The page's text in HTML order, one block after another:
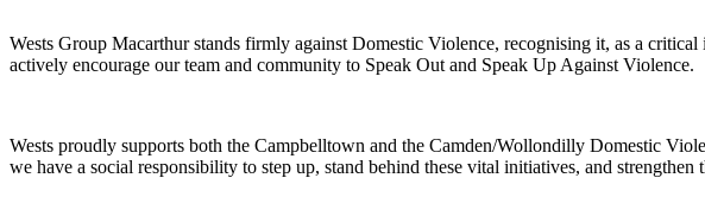
Wests Group Macarthur stands firmly against Domestic Violence, recognising it, as a
actively encourage our team and community to Speak Out and Speak Up Against Violence.
Wests proudly supports both the Campbelltown and the Camden/Wollondilly Domestic
we have a social responsibility to step up, stand behind these vital initiatives, and